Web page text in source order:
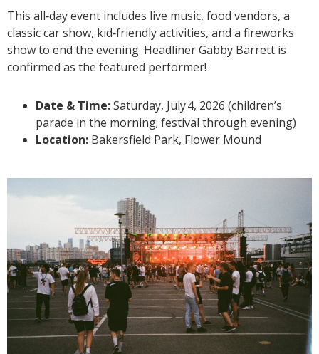
This all‑day event includes live music, food vendors, a
classic car show, kid‑friendly activities, and a fireworks
show to end the evening. Headliner Gabby Barrett is
confirmed as the featured performer!
Date & Time:Saturday, July4, 2026 (children’s
parade in the morning; festival through evening)
Location: Bakersfield Park, Flower Mound